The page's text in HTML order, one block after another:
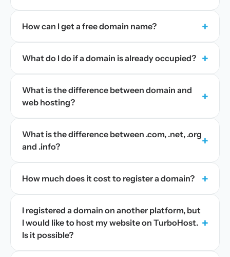
How can I get a free domain name? +
What do I do if a domain is already occupied? +
What is the difference between domain and
web hosting?
+
What is the difference between .com, .net, .org
and .info?
+
How much does it cost to register a domain? +
I registered a domain on another platform, but
I would like to host my website on TurboHost.
Is it possible?
+